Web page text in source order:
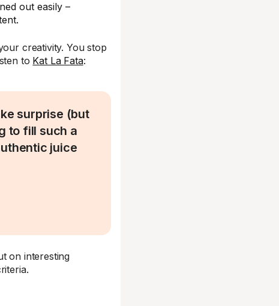
out easily –
creativity. You stop
to Kat La Fata:
surprise (but
to fill such a
juice
on interesting